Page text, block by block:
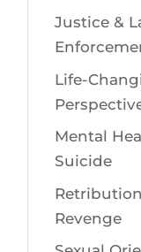
Justice &
Life-
Mental
Suicide
Revenge